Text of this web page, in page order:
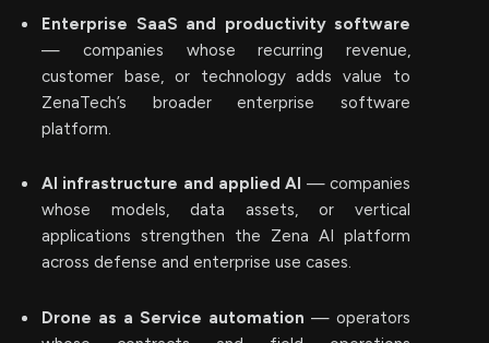
Enterprise SaaS and productivity software
— companies whose recurring revenue,
customer base, or technology adds value to
ZenaTech’s broader enterprise software
platform.
AI infrastructure and applied AI — companies
whose models, data assets, or vertical
applications strengthen the Zena AI platform
across defense and enterprise use cases.
Drone as a Service automation — operators